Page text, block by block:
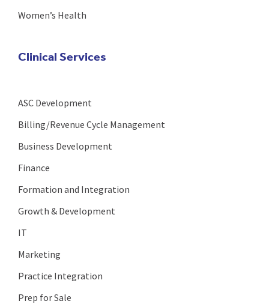
Women’s Health
Clinical Services
ASC Development
Billing/Revenue Cycle Management
Business Development
Finance
Formation and Integration
Growth & Development
IT
Marketing
Practice Integration
Prep for Sale